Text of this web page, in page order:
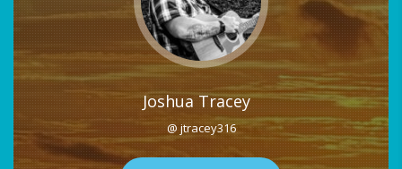
Joshua Tracey
@ jtracey316